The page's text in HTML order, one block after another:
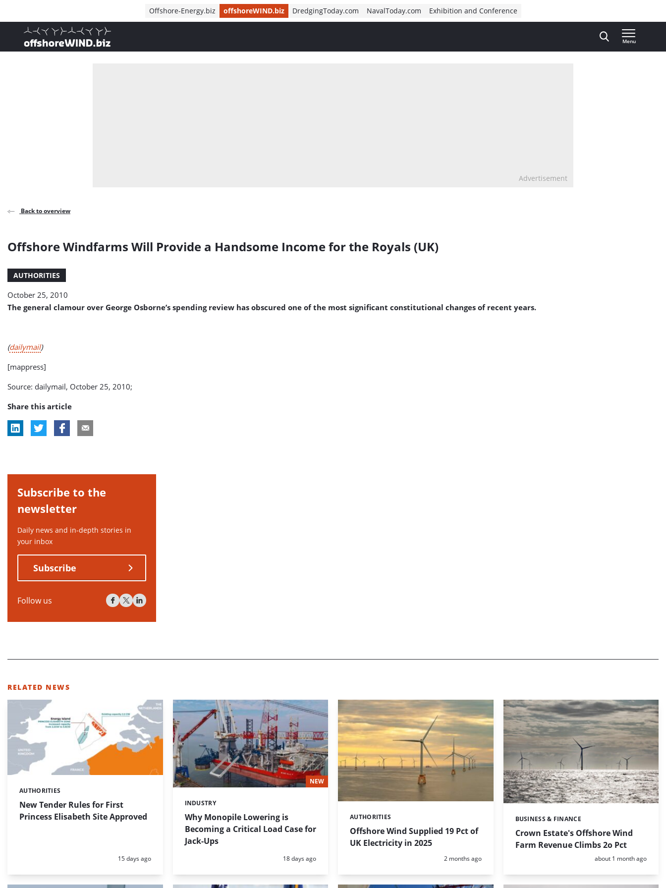
Offshore-Energy.biz offshoreWIND.biz DredgingToday.com NavalToday.com Exhibition and Conference
, go to home
Menu
Advertisement
Back to overview
Offshore Windfarms Will Provide a Handsome Income for the Royals (UK)
AUTHORITIES
October 25, 2010
The general clamour over George Osborne’s spending review has obscured one of the most significant constitutional changes of recent years.
(dailymail)
[mappress]
Source: dailymail, October 25, 2010;
Share this article
Subscribe to the
newsletter
Daily news and in-depth stories in
your inbox
Subscribe
Follow us
RELATED NEWS
New Tender Rules for First
Princess Elisabeth Site Approved
Categories:
AUTHORITIES
Posted:
15 days ago
NEW
Why Monopile Lowering is
Becoming a Critical Load Case for
Jack-Ups
Categories:
INDUSTRY
Posted:
18 days ago
Offshore Wind Supplied 19 Pct of
UK Electricity in 2025
Categories:
AUTHORITIES
Posted:
2 months ago
Crown Estate's Offshore Wind
Farm Revenue Climbs 2o Pct
Categories:
BUSINESS & FINANCE
Posted:
about 1 month ago